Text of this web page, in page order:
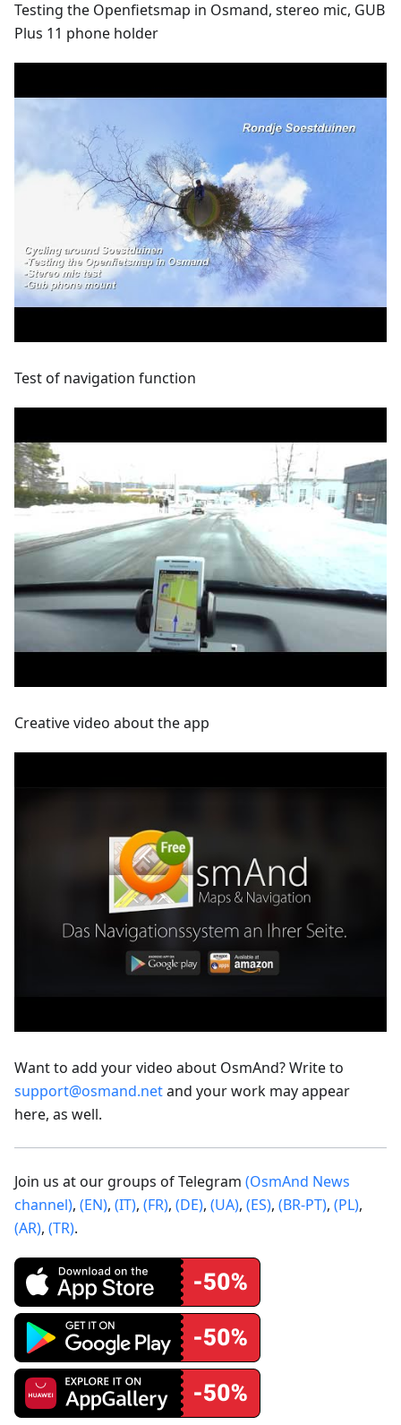
Testing the Openfietsmap in Osmand, stereo mic, GUB
Plus 11 phone holder
Test of navigation function
Creative video about the app
Want to add your video about OsmAnd? Write to
support@osmand.netand your work may appear
here, as well.
Join us at our groups of Telegram (OsmAnd News
channel), (EN), (IT), (FR), (DE), (UA), (ES), (BR-PT), (PL),
(AR), (TR).